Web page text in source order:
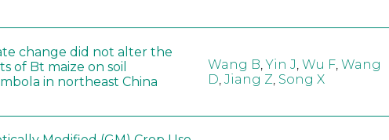
change did not alter the
of Bt maize on soil
in northeast China
Wang B,Yin J, Wu F, Wang
D, Jiang Z, Song X